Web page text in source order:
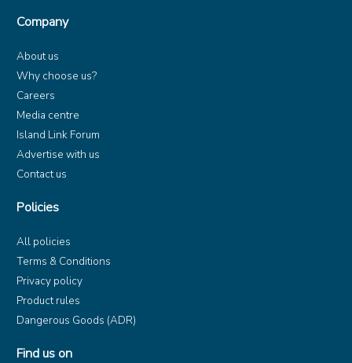
Company
About us
Why choose us?
Careers
Media centre
Island Link Forum
Advertise with us
Contact us
Policies
All policies
Terms & Conditions
Privacy policy
Product rules
Dangerous Goods (ADR)
Find us on